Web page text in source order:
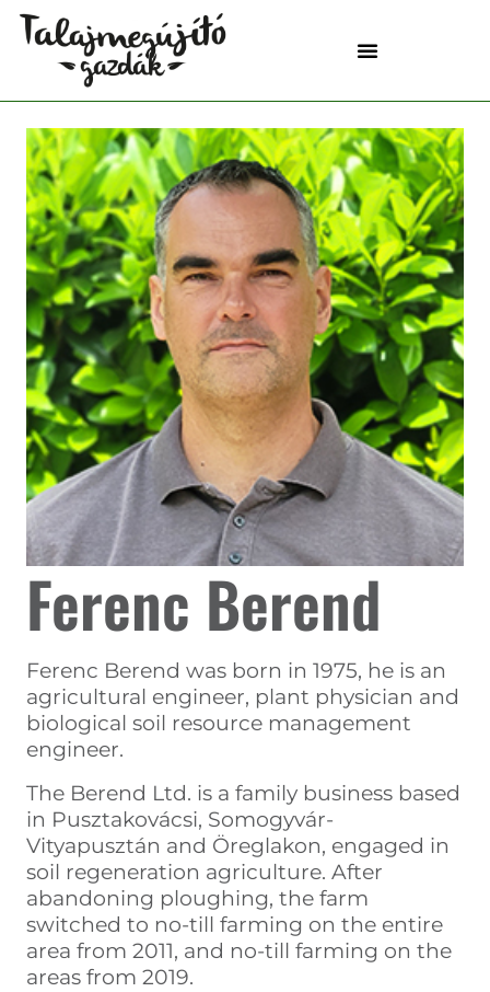
Ferenc Berend
Ferenc Berend was born in 1975, he is an
agricultural engineer, plant physician and
biological soil resource management
engineer.
The Berend Ltd. is a family business based
in Pusztakovácsi, Somogyvár-
Vityapusztán and Öreglakon, engaged in
soil regeneration agriculture. After
abandoning ploughing, the farm
switched to no-till farming on the entire
area from 2011, and no-till farming on the
areas from 2019.